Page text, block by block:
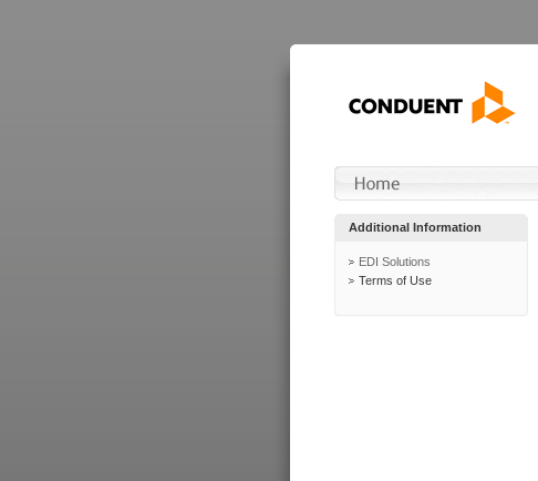
Additional Information
EDI Solutions
Terms of Use